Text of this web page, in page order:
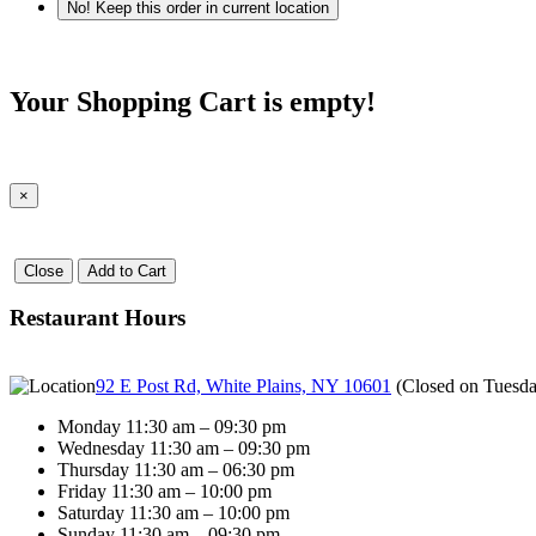
No! Keep this order in current location
Your Shopping Cart is empty!
×
Close Add to Cart
Restaurant Hours
92 E Post Rd, White Plains, NY 10601 (Closed on
Monday 11:30 am – 09:30 pm
Wednesday 11:30 am – 09:30 pm
Thursday 11:30 am – 06:30 pm
Friday 11:30 am – 10:00 pm
Saturday 11:30 am – 10:00 pm